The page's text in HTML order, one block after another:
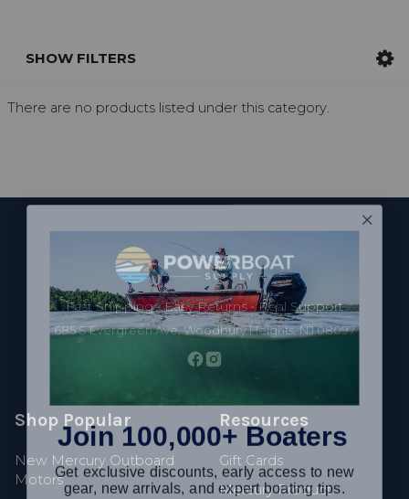
SHOW FILTERS
There are no products listed under this category.
Fast Shipping • Easy Returns • Real Support
685 S Evergreen Ave, Woodbury Heights, NJ 08097
Shop Popular
New Mercury Outboard
Motors
Resources
Gift Cards
Mercury Product
Join 100,000+ Boaters
Get exclusive discounts, early access to new
gear, new arrivals, and expert boating tips.